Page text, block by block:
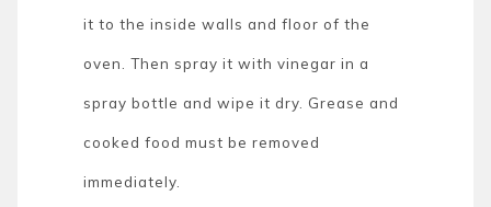
it to the inside walls and floor of the
oven. Then spray it with vinegar in a
spray bottle and wipe it dry. Grease and
cooked food must be removed
immediately.